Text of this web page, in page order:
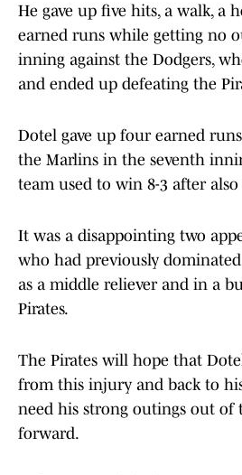
He gave up five hits, a walk, a
earned runs while getting no
inning against the Dodgers,
and ended up defeating the
Dotel gave up four earned
the Marlins in the seventh
team used to win 8-3 after
It was a disappointing two
who had previously
as a middle reliever and in a
Pirates.
The Pirates will hope that
from this injury and back to
need his strong outings out of
forward.